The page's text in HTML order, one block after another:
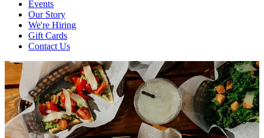
Events
Our Story
We're Hiring
Gift Cards
Contact Us